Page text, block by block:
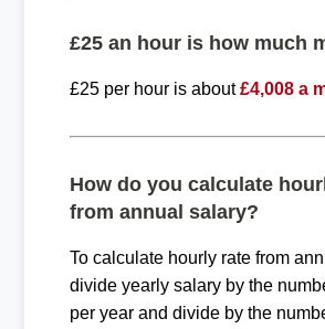
£25 an hour is how much
£25 per hour is about£4,008 a
How do you calculate
from annual salary?
To calculate hourly rate from
divide yearly salary by the
per year and divide by the